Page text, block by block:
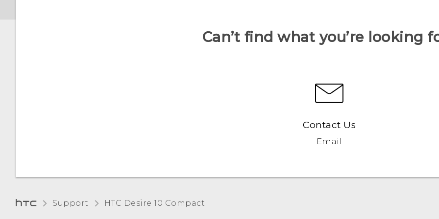
Can’t find what you’re looking
Contact Us
Email
Support HTC Desire 10 Compact‎